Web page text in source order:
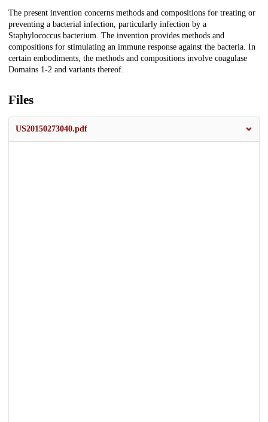
Description
The present invention concerns methods and compositions for treating or
preventing a bacterial infection, particularly infection by a
Staphylococcus bacterium. The invention provides methods and
compositions for stimulating an immune response against the bacteria. In
certain embodiments, the methods and compositions involve coagulase
Domains 1-2 and variants thereof.
Files
US20150273040.pdf